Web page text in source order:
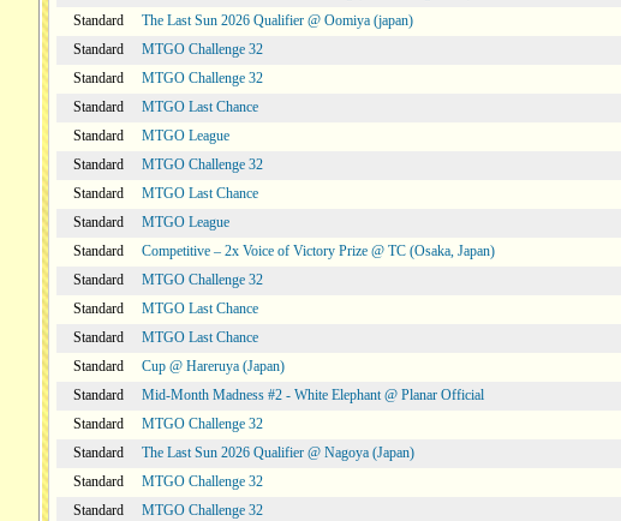
Standard
The Last Sun 2026 Qualifier @ Oomiya (japan)
Standard
MTGO Challenge 32
Standard
MTGO Challenge 32
Standard
MTGO Last Chance
Standard
MTGO League
Standard
MTGO Challenge 32
Standard
MTGO Last Chance
Standard
MTGO League
Standard
Competitive – 2x Voice of Victory Prize @ TC (Osaka, Japan)
Standard
MTGO Challenge 32
Standard
MTGO Last Chance
Standard
MTGO Last Chance
Standard
Cup @ Hareruya (Japan)
Standard
Mid-Month Madness #2 - White Elephant @ Planar Official
Standard
MTGO Challenge 32
Standard
The Last Sun 2026 Qualifier @ Nagoya (Japan)
Standard
MTGO Challenge 32
Standard
MTGO Challenge 32